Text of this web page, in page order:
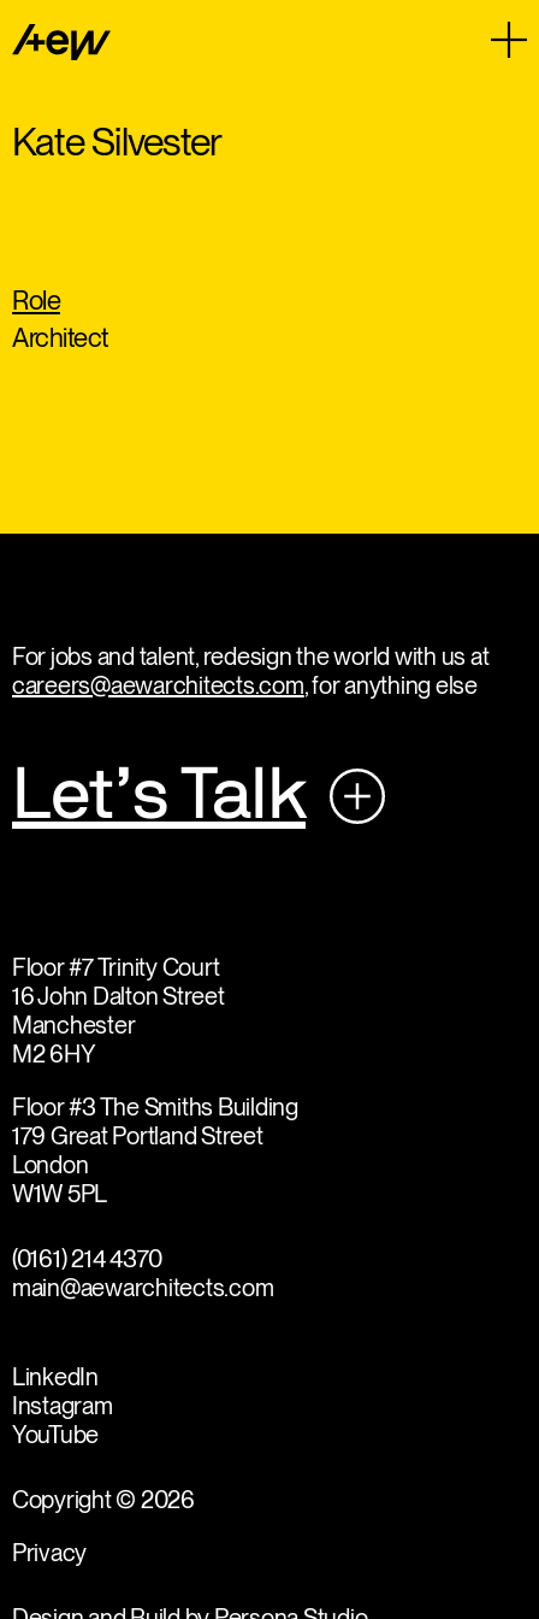
Kate Silvester
Role
Architect
For jobs and talent, redesign the world with us at
careers@aewarchitects.com, for anything else
Let’s Talk
Floor #7 Trinity Court
16 John Dalton Street
Manchester
M2 6HY
Floor #3 The Smiths Building
179 Great Portland Street
London
W1W 5PL
(0161) 214 4370
main@aewarchitects.com
LinkedIn
Instagram
YouTube
Copyright © 2026
Privacy